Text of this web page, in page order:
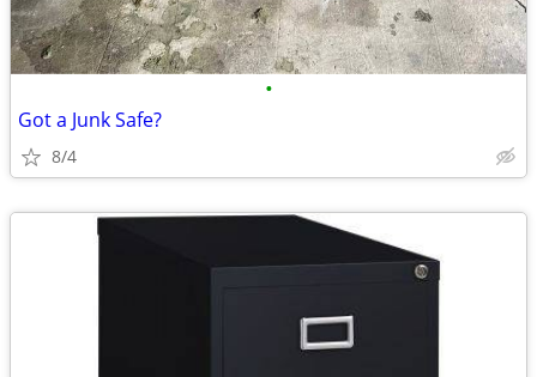
•
Got a Junk Safe?
8/4